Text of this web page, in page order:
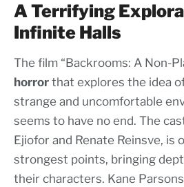
A Terrifying
Infinite Halls
The film “Backrooms: A Non-
horror that explores the idea
strange and uncomfortable
seems to have no end. The
Ejiofor and Renate Reinsve, is
strongest points, bringing
their characters. Kane